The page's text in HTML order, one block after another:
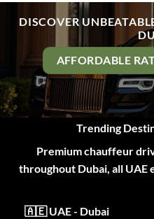
DISCOVER
AFFORDABLE
Trending
Premium chauffeur
throughout Dubai, all UAE
🇦🇪 UAE - Dubai